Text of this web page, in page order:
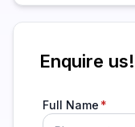
Enquire us!
Full Name